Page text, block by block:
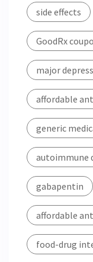
side effects
GoodRx
major
affordable
generic
autoimmune
gabapentin
affordable
food-drug